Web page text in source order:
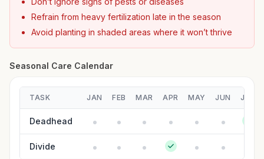
Refrain from heavy fertilization late in the season
Avoid planting in shaded areas where it won’t thrive
Seasonal Care Calendar
TASK JAN FEB MAR APR MAY JUN JUL
Deadhead
Divide